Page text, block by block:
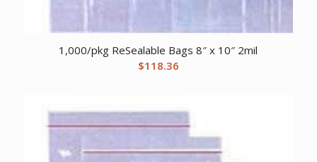
1,000/pkg ReSealable Bags 8″ x 10″ 2mil
$118.36